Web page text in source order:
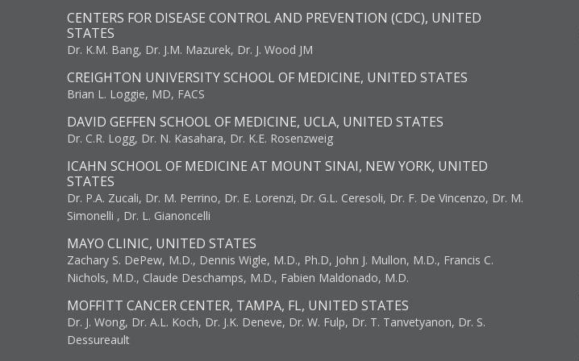
CENTERS FOR DISEASE CONTROL AND PREVENTION (CDC), UNITED
STATES
Dr. K.M. Bang, Dr. J.M. Mazurek, Dr. J. Wood JM
CREIGHTON UNIVERSITY SCHOOL OF MEDICINE, UNITED STATES
Brian L. Loggie, MD, FACS
DAVID GEFFEN SCHOOL OF MEDICINE, UCLA, UNITED STATES
Dr. C.R. Logg, Dr. N. Kasahara, Dr. K.E. Rosenzweig
ICAHN SCHOOL OF MEDICINE AT MOUNT SINAI, NEW YORK, UNITED
STATES
Dr. P.A. Zucali, Dr. M. Perrino, Dr. E. Lorenzi, Dr. G.L. Ceresoli, Dr. F. De Vincenzo, Dr. M.
Simonelli , Dr. L. Gianoncelli
MAYO CLINIC, UNITED STATES
Zachary S. DePew, M.D., Dennis Wigle, M.D., Ph.D, John J. Mullon, M.D., Francis C.
Nichols, M.D., Claude Deschamps, M.D., Fabien Maldonado, M.D.
MOFFITT CANCER CENTER, TAMPA, FL, UNITED STATES
Dr. J. Wong, Dr. A.L. Koch, Dr. J.K. Deneve, Dr. W. Fulp, Dr. T. Tanvetyanon, Dr. S.
Dessureault